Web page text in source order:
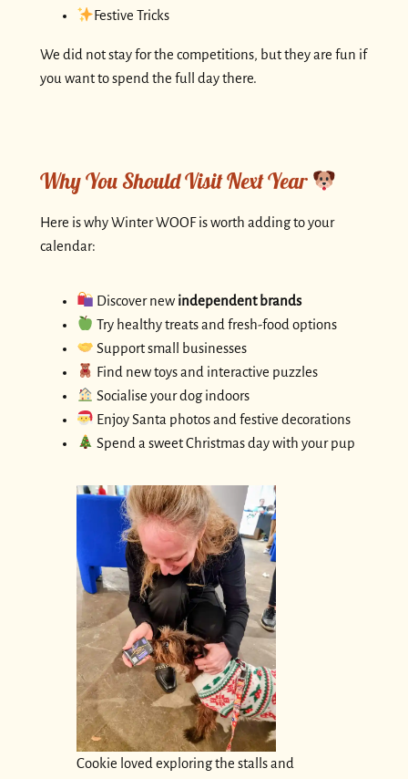
Festive Tricks
We did not stay for the competitions, but they are fun if
you want to spend the full day there.
Why You Should Visit Next Year
Here is why Winter WOOF is worth adding to your
calendar:
Discover new independent brands
Try healthy treats and fresh-food options
Support small businesses
Find new toys and interactive puzzles
Socialise your dog indoors
Enjoy Santa photos and festive decorations
Spend a sweet Christmas day with your pup
Cookie loved exploring the stalls and